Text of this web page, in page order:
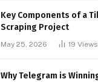
Key Components of a
Scraping Project
May 25, 2026 19 Views
Why Telegram is